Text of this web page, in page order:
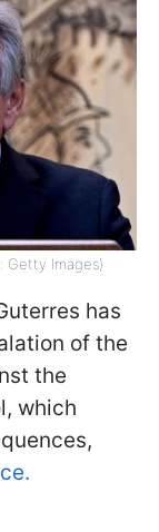
Getty Images)
has
of the
the
which